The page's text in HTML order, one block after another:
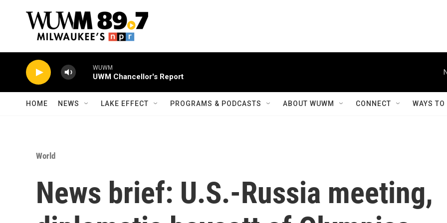
WUWM
UWM Chancellor's Report
HOME NEWS LAKE EFFECT PROGRAMS & PODCASTS ABOUT WUWM CONNECT WAYS
World
News brief: U.S.-Russia meeting,